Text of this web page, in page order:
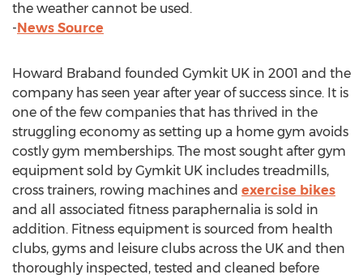
the weather cannot be used.
-News Source
Howard Braband founded Gymkit UK in 2001 and the
company has seen year after year of success since. It is
one of the few companies that has thrived in the
struggling economy as setting up a home gym avoids
costly gym memberships. The most sought after gym
equipment sold by Gymkit UK includes treadmills,
cross trainers, rowing machines and exercise bikes
and all associated fitness paraphernalia is sold in
addition. Fitness equipment is sourced from health
clubs, gyms and leisure clubs across the UK and then
thoroughly inspected, tested and cleaned before